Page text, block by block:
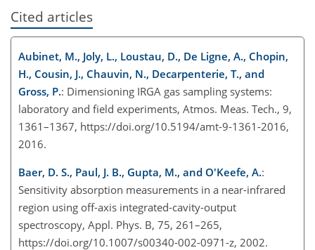
Cited articles
Aubinet, M., Joly, L., Loustau, D., De Ligne, A., Chopin,
H., Cousin, J., Chauvin, N., Decarpenterie, T., and
Gross, P.: Dimensioning IRGA gas sampling systems:
laboratory and field experiments, Atmos. Meas. Tech., 9,
1361–1367, https://doi.org/10.5194/amt-9-1361-2016,
2016.
Baer, D. S., Paul, J. B., Gupta, M., and O'Keefe, A.:
Sensitivity absorption measurements in a near-infrared
region using off-axis integrated-cavity-output
spectroscopy, Appl. Phys. B, 75, 261–265,
https://doi.org/10.1007/s00340-002-0971-z, 2002.